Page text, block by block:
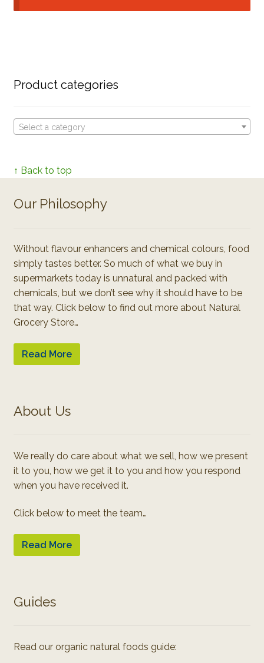
Product categories
Select a category
↑ Back to top
Our Philosophy
Without flavour enhancers and chemical colours, food
simply tastes better. So much of what we buy in
supermarkets today is unnatural and packed with
chemicals, but we don’t see why it should have to be
that way. Click below to find out more about Natural
Grocery Store…
Read More
About Us
We really do care about what we sell, how we present
it to you, how we get it to you and how you respond
when you have received it.
Click below to meet the team…
Read More
Guides
Read our organic natural foods guide: